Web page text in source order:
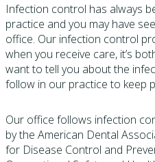
Infection control has always
practice and you may have
office. Our infection control
when you receive care, it’s
want to tell you about the
follow in our practice to keep
Our office follows infection
by the American Dental
for Disease Control and